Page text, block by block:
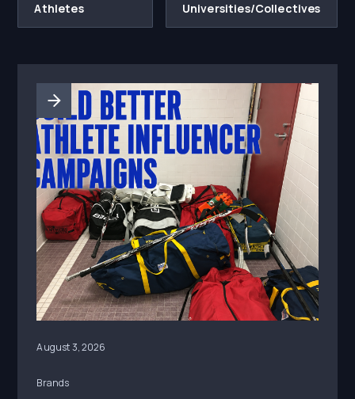
Athletes Universities/Collectives
August 3, 2026
Brands